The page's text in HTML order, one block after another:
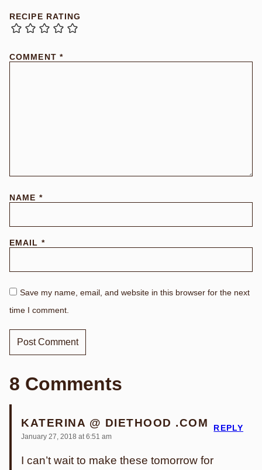
RECIPE RATING
COMMENT *
NAME *
EMAIL *
Save my name, email, and website in this browser for the next
time I comment.
8 Comments
KATERINA @ DIETHOOD .COM
January 27, 2018 at 6:51 am
I can’t wait to make these tomorrow for
REPLY